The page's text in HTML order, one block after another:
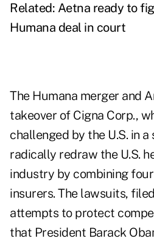
Related: Aetna ready to
Humana deal in court
The Humana merger and
takeover of Cigna Corp.,
challenged by the U.S. in
radically redraw the U.S.
industry by combining
insurers. The lawsuits,
attempts to protect
that President Barack